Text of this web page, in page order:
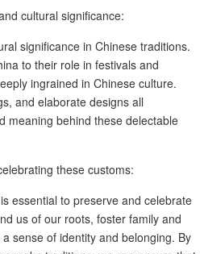
cultural significance:
significance in Chinese traditions.
to their role in festivals and
ingrained in Chinese culture.
and elaborate designs all
meaning behind these delectable
these customs:
essential to preserve and celebrate
us of our roots, foster family and
sense of identity and belonging. By